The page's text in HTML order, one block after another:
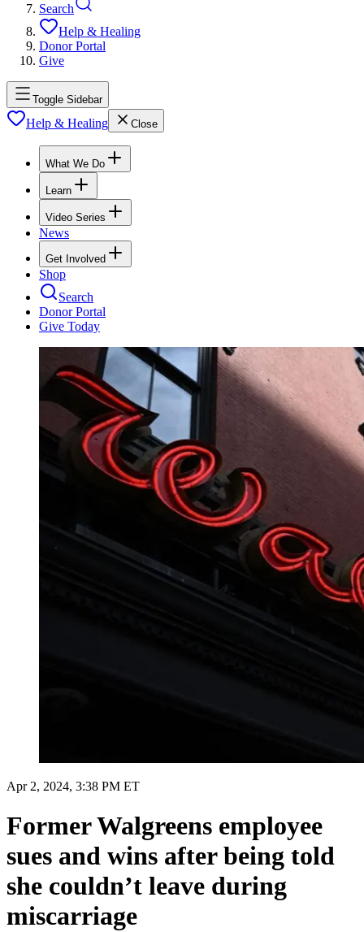
Search
Help & Healing
Donor Portal
Give
Toggle Sidebar
Help & Healing Close
What We Do
Learn
Video Series
News
Get Involved
Shop
Search
Donor Portal
Give Today
Apr 2, 2024, 3:38 PM ET
Former Walgreens employee
sues and wins after being told
she couldn’t leave during
miscarriage